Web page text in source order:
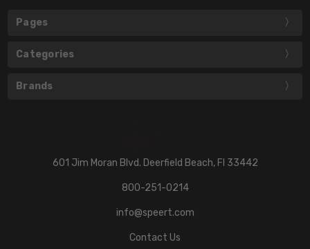
Pages
Categories
Brands
601 Jim Moran Blvd. Deerfield Beach, Fl 33442
800-251-0214
info@speert.com
Contact Us